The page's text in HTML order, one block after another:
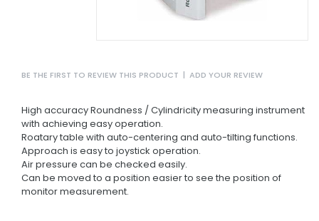
BE THE FIRST TO REVIEW THIS PRODUCT | ADD YOUR REVIEW
High accuracy Roundness / Cylindricity measuring instrument
with achieving easy operation.
Roatary table with auto-centering and auto-tilting functions.
Approach is easy to joystick operation.
Air pressure can be checked easily.
Can be moved to a position easier to see the position of
monitor measurement.